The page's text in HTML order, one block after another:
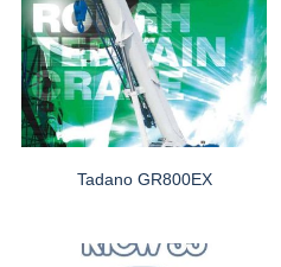
Tadano GR800EX